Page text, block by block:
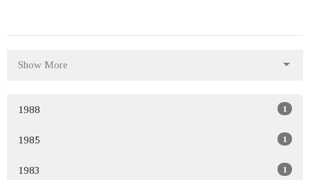
Show More
1988 1
1985 1
1983 1